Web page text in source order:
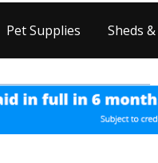
Pet Supplies Sheds